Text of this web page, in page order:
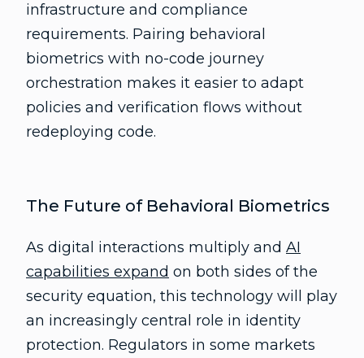
infrastructure and compliance
requirements. Pairing behavioral
biometrics with no-code journey
orchestration makes it easier to adapt
policies and verification flows without
redeploying code.
The Future of Behavioral Biometrics
As digital interactions multiply and AI
capabilities expand on both sides of the
security equation, this technology will play
an increasingly central role in identity
protection. Regulators in some markets